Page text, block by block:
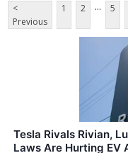
<
Previous
1 2 ... 5
Tesla Rivals Rivian,
Laws Are Hurting EV